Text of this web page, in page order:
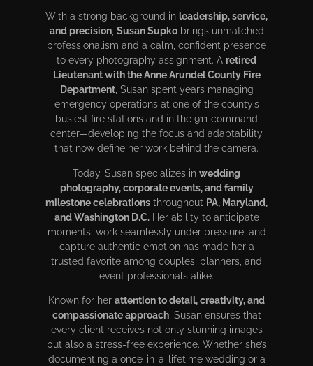
With a strong background in leadership, service,
and precision, Susan Supkobrings unmatched
professionalism and a calm, confident presence
to every photography assignment. A retired
Lieutenant with the Anne Arundel County Fire
Department, Susan spent years managing
emergency operations at one of the county’s
busiest fire stations and in the 911 command
center—developing the focus and adaptability
that now define her work behind the camera.
Today, Susan specializes in wedding
photography, corporate events, and family
milestone celebrations throughout PA, Maryland,
and Washington D.C.Her ability to anticipate
moments, work seamlessly under pressure, and
capture authentic emotion has made her a
trusted favorite among couples, planners, and
event professionals alike.
Known for her attention to detail, creativity, and
compassionate approach, Susan ensures that
every client receives not only stunning images
but also a stress-free experience. Whether she’s
documenting a once-in-a-lifetime wedding or a